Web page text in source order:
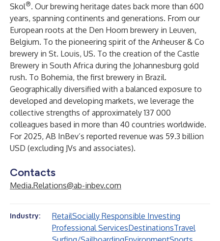
Skol®. Our brewing heritage dates back more than 600
years, spanning continents and generations. From our
European roots at the Den Hoorn brewery in Leuven,
Belgium. To the pioneering spirit of the Anheuser & Co
brewery in St. Louis, US. To the creation of the Castle
Brewery in South Africa during the Johannesburg gold
rush. To Bohemia, the first brewery in Brazil.
Geographically diversified with a balanced exposure to
developed and developing markets, we leverage the
collective strengths of approximately 137 000
colleagues based in more than 40 countries worldwide.
For 2025, AB InBev’s reported revenue was 59.3 billion
USD (excluding JVs and associates).
Contacts
Media.Relations@ab-inbev.com
Industry: RetailSocially Responsible Investing
Professional ServicesDestinationsTravel